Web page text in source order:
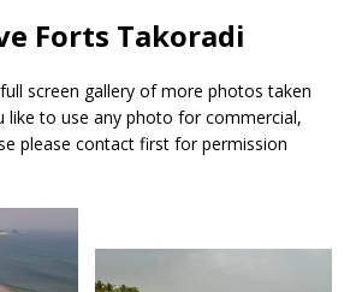
Forts Takoradi
screen gallery of more photos taken
like to use any photo for commercial,
please contact first for permission